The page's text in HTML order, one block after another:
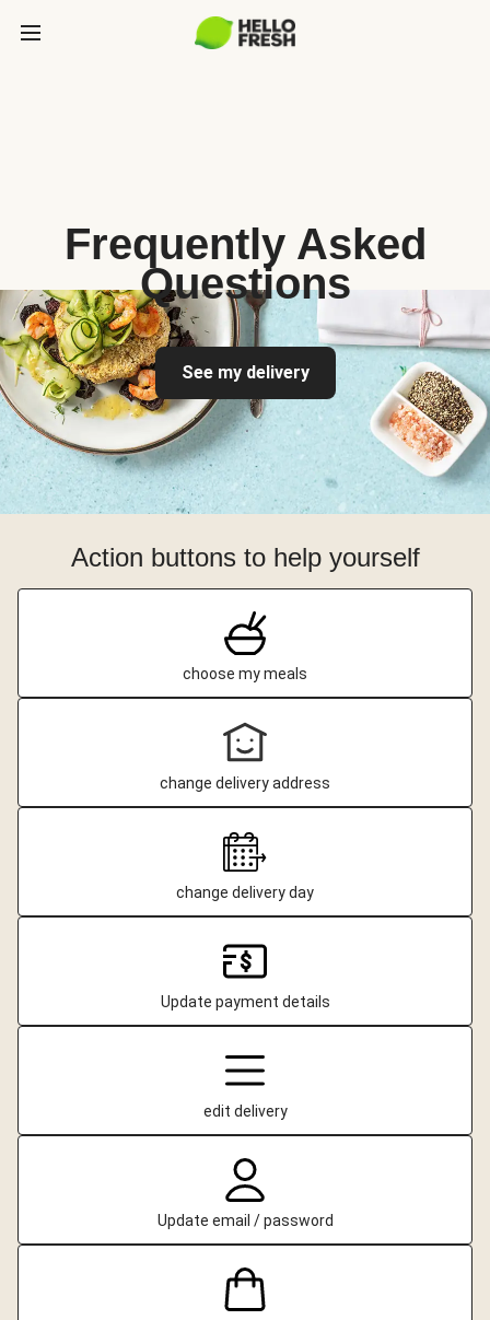
Frequently Asked
Questions
See my delivery
Action buttons to help yourself
choose my meals
change delivery address
change delivery day
Update payment details
edit delivery
Update email / password